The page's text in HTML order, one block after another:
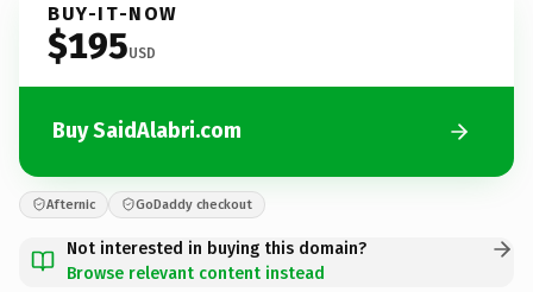
BUY-IT-NOW
$195USD
Buy SaidAlabri.com
Afternic GoDaddy checkout
Not interested in buying this domain?
Browse relevant content instead